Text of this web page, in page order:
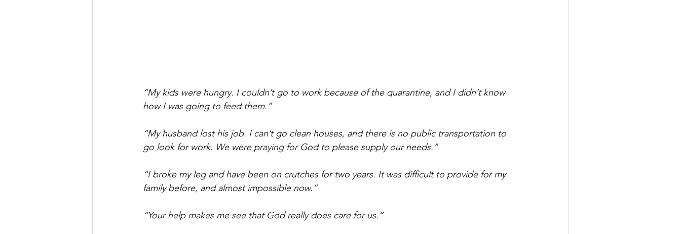
“My kids were hungry. I couldn’t go to work because of the quarantine, and I didn’t know
how I was going to feed them.”
“My husband lost his job. I can’t go clean houses, and there is no public transportation to
go look for work. We were praying for God to please supply our needs.”
“I broke my leg and have been on crutches for two years. It was difficult to provide for my
family before, and almost impossible now.”
“Your help makes me see that God really does care for us.”